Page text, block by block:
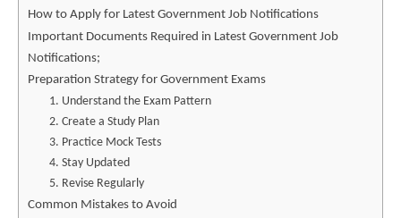
How to Apply for Latest Government Job Notifications
Important Documents Required in Latest Government Job
Notifications;
Preparation Strategy for Government Exams
1. Understand the Exam Pattern
2. Create a Study Plan
3. Practice Mock Tests
4. Stay Updated
5. Revise Regularly
Common Mistakes to Avoid